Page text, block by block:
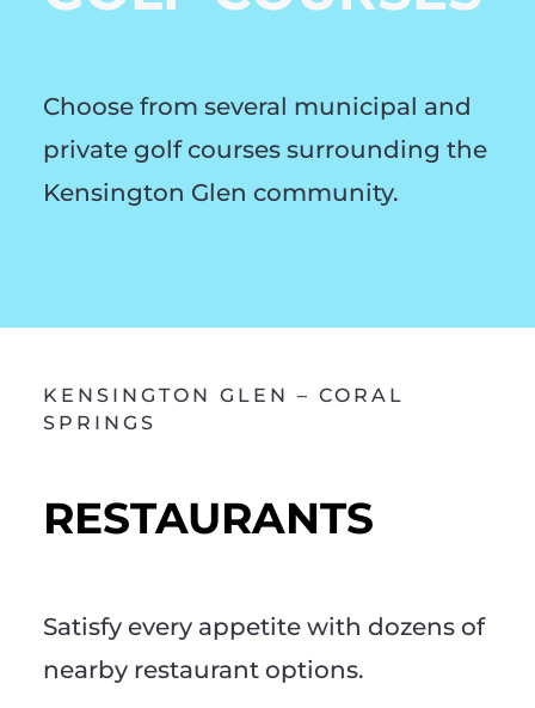
Choose from several municipal and
private golf courses surrounding the
Kensington Glen community.
KENSINGTON GLEN – CORAL
SPRINGS
RESTAURANTS
Satisfy every appetite with dozens of
nearby restaurant options.